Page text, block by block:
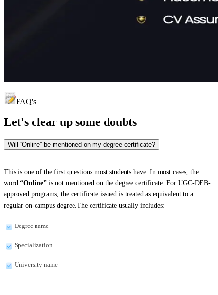
FAQ's
Let's clear up some doubts
Will “Online” be mentioned on my degree certificate?
This is one of the first questions most students have. In most cases, the
word “Online” is not mentioned on the degree certificate. For UGC-DEB-
approved programs, the certificate issued is treated as equivalent to a
regular on-campus degree.The certificate usually includes:
Degree name
Specialization
University name